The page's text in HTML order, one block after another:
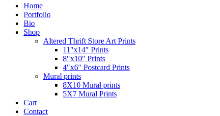
Skip
content
Home
Portfolio
Bio
Shop
Altered Thrift Store Art Prints
11″x14″ Prints
8″x10″ Prints
4″x6″ Postcard Prints
Mural prints
8X10 Mural prints
5X7 Mural Prints
Cart
Contact